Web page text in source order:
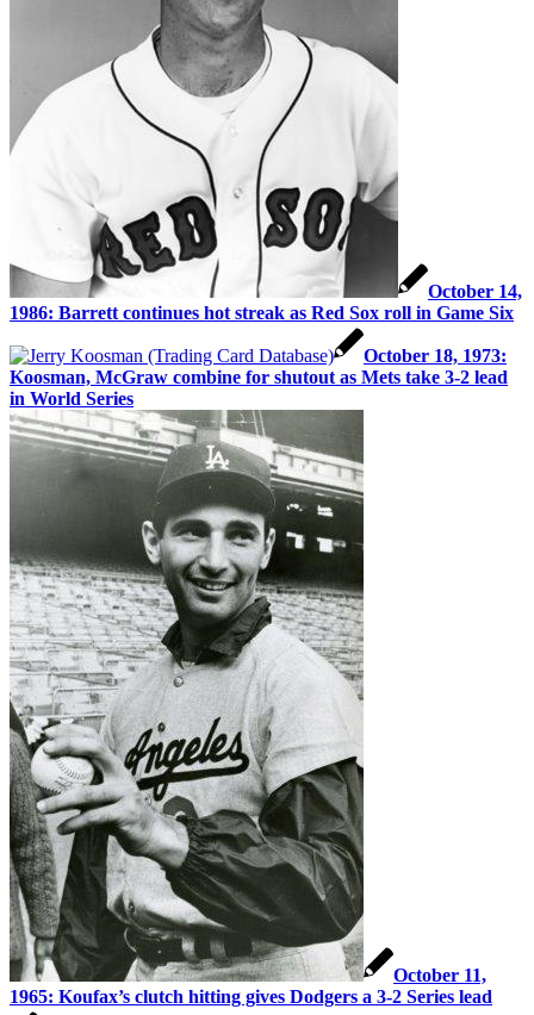
October 14,
1986: Barrett continues hot streak as Red Sox roll in Game Six
October 18, 1973:
Koosman, McGraw combine for shutout as Mets take 3-2 lead
in World Series
October 11,
1965: Koufax’s clutch hitting gives Dodgers a 3-2 Series lead